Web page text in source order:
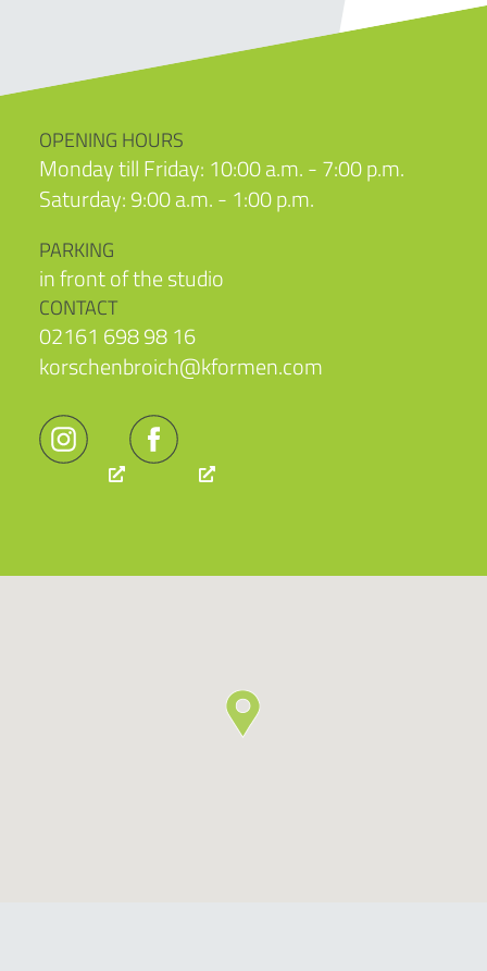
OPENING HOURS
Monday till Friday: 10:00 a.m. - 7:00 p.m.
Saturday: 9:00 a.m. - 1:00 p.m.
PARKING
in front of the studio
CONTACT
02161 698 98 16
korschenbroich@kformen.com